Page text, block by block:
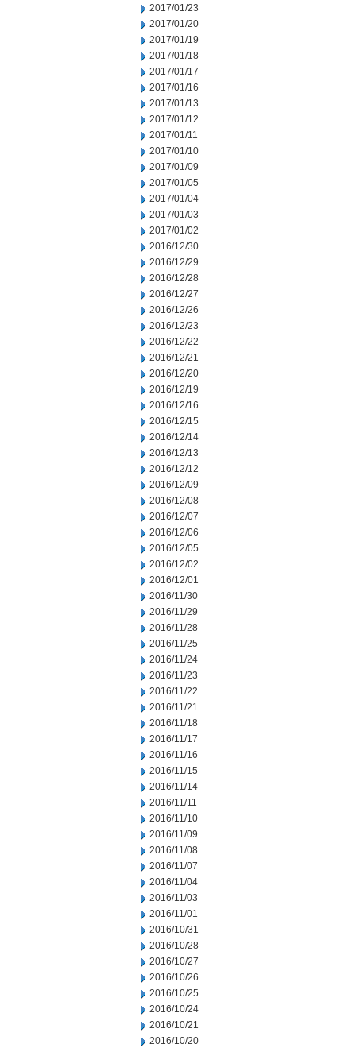
2017/01/23
2017/01/20
2017/01/19
2017/01/18
2017/01/17
2017/01/16
2017/01/13
2017/01/12
2017/01/11
2017/01/10
2017/01/09
2017/01/05
2017/01/04
2017/01/03
2017/01/02
2016/12/30
2016/12/29
2016/12/28
2016/12/27
2016/12/26
2016/12/23
2016/12/22
2016/12/21
2016/12/20
2016/12/19
2016/12/16
2016/12/15
2016/12/14
2016/12/13
2016/12/12
2016/12/09
2016/12/08
2016/12/07
2016/12/06
2016/12/05
2016/12/02
2016/12/01
2016/11/30
2016/11/29
2016/11/28
2016/11/25
2016/11/24
2016/11/23
2016/11/22
2016/11/21
2016/11/18
2016/11/17
2016/11/16
2016/11/15
2016/11/14
2016/11/11
2016/11/10
2016/11/09
2016/11/08
2016/11/07
2016/11/04
2016/11/03
2016/11/01
2016/10/31
2016/10/28
2016/10/27
2016/10/26
2016/10/25
2016/10/24
2016/10/21
2016/10/20